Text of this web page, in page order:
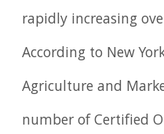
rapidly increasing
According to New
Agriculture and
number of Certified